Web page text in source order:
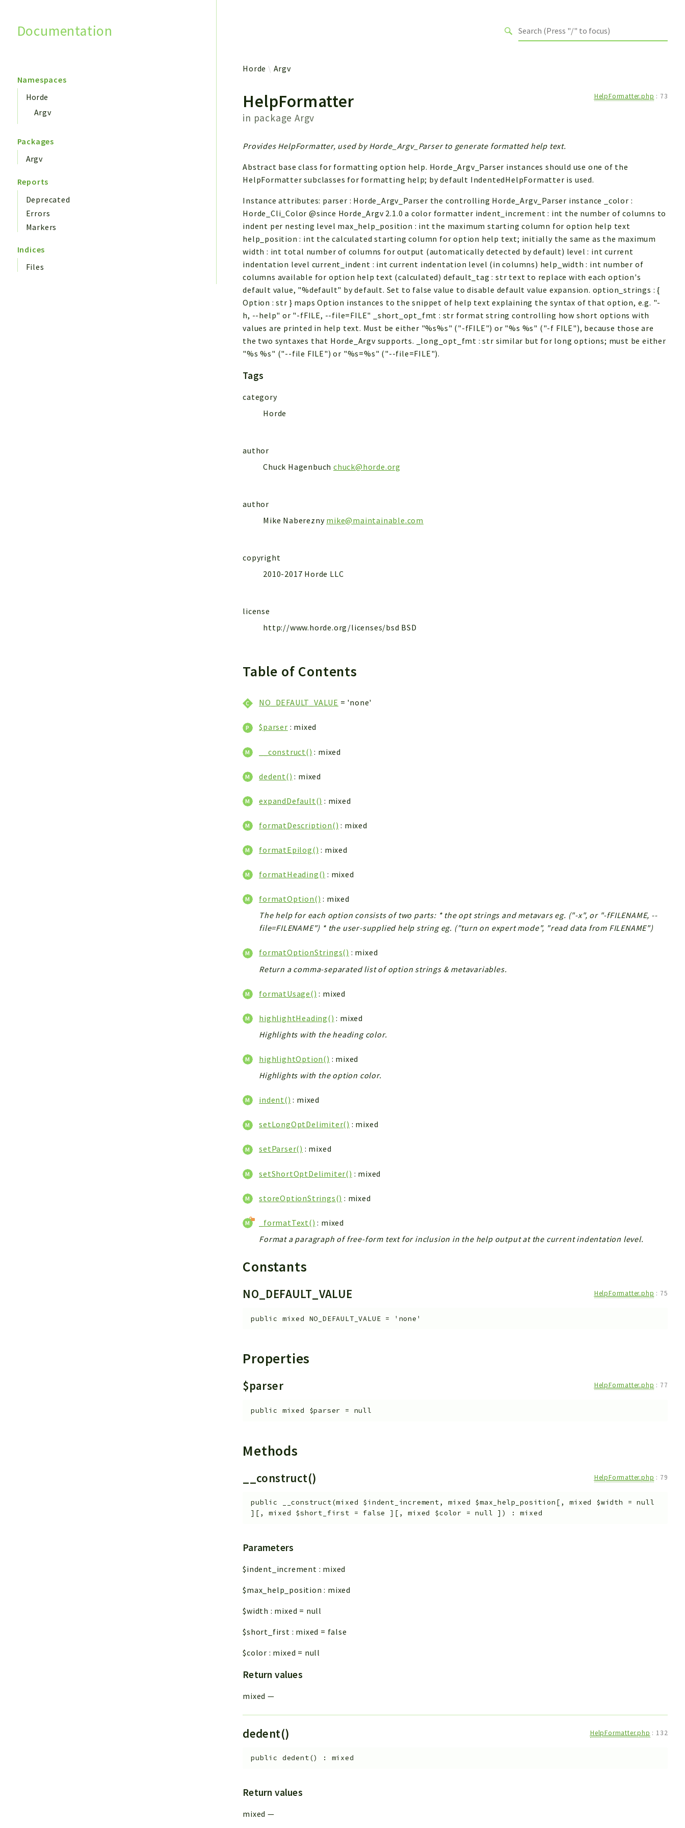
Documentation
Namespaces
Horde
Argv
Packages
Argv
Reports
Deprecated
Errors
Markers
Indices
Files
Horde Argv
HelpFormatter
in packageArgv
HelpFormatter.php : 73
Provides HelpFormatter, used by Horde_Argv_Parser to generate formatted help text.
Abstract base class for formatting option help. Horde_Argv_Parser instances should use one of the
HelpFormatter subclasses for formatting help; by default IndentedHelpFormatter is used.
Instance attributes: parser : Horde_Argv_Parser the controlling Horde_Argv_Parser instance _color :
Horde_Cli_Color @since Horde_Argv 2.1.0 a color formatter indent_increment : int the number of columns to
indent per nesting level max_help_position : int the maximum starting column for option help text
help_position : int the calculated starting column for option help text; initially the same as the maximum
width : int total number of columns for output (automatically detected by default) level : int current
indentation level current_indent : int current indentation level (in columns) help_width : int number of
columns available for option help text (calculated) default_tag : str text to replace with each option's
default value, "%default" by default. Set to false value to disable default value expansion. option_strings : {
Option : str } maps Option instances to the snippet of help text explaining the syntax of that option, e.g. "-
h, --help" or "-fFILE, --file=FILE" _short_opt_fmt : str format string controlling how short options with
values are printed in help text. Must be either "%s%s" ("-fFILE") or "%s %s" ("-f FILE"), because those are
the two syntaxes that Horde_Argv supports. _long_opt_fmt : str similar but for long options; must be either
"%s %s" ("--file FILE") or "%s=%s" ("--file=FILE").
Tags
category
Horde
author
Chuck Hagenbuchchuck@horde.org
author
Mike Naberezny mike@maintainable.com
copyright
2010-2017 Horde LLC
license
http://www.horde.org/licenses/bsd BSD
Table of Contents
NO_DEFAULT_VALUE = 'none'
$parser : mixed
__construct() : mixed
dedent() : mixed
expandDefault() : mixed
formatDescription() : mixed
formatEpilog() : mixed
formatHeading() : mixed
formatOption() : mixed
The help for each option consists of two parts: * the opt strings and metavars eg. ("-x", or "-fFILENAME, --
file=FILENAME") * the user-supplied help string eg. ("turn on expert mode", "read data from FILENAME")
formatOptionStrings() : mixed
Return a comma-separated list of option strings & metavariables.
formatUsage() : mixed
highlightHeading() : mixed
Highlights with the heading color.
highlightOption() : mixed
Highlights with the option color.
indent() : mixed
setLongOptDelimiter() : mixed
setParser() : mixed
setShortOptDelimiter() : mixed
storeOptionStrings() : mixed
_formatText() : mixed
Format a paragraph of free-form text for inclusion in the help output at the current indentation level.
Constants
NO_DEFAULT_VALUE HelpFormatter.php : 75
public mixed NO_DEFAULT_VALUE = 'none'
Properties
$parser HelpFormatter.php : 77
public mixed $parser = null
Methods
__construct() HelpFormatter.php : 79
public __construct(mixed $indent_increment,mixed $max_help_position [ ,mixed $width =null
] [ ,mixed $short_first = false ] [ ,mixed $color =null ] ) :mixed
Parameters
$indent_increment : mixed
$max_help_position : mixed
$width : mixed = null
$short_first : mixed = false
$color : mixed = null
Return values
mixed —
dedent() HelpFormatter.php : 132
public dedent() : mixed
Return values
mixed —